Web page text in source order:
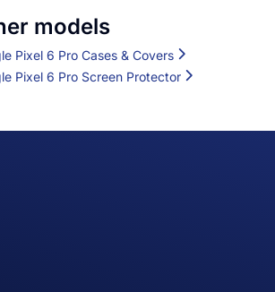
models
Pixel 6 Pro Cases & Covers
Pixel 6 Pro Screen Protector